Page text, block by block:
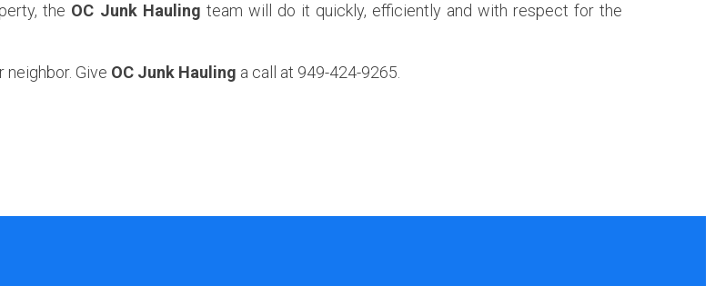
the OC Junk Hauling team will do it quickly, efficiently and with respect for the
Give OC Junk Hauling a call at 949-424-9265.